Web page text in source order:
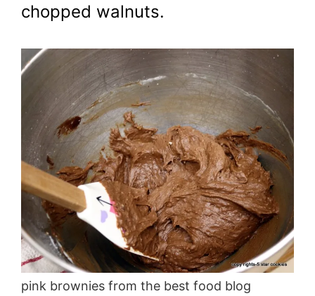
chopped walnuts.
pink brownies from the best food blog